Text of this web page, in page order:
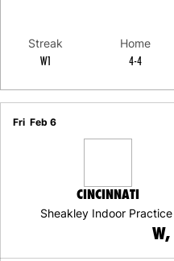
Streak
W1
Home
4-4
Fri Feb 6
CINCINNATI
Sheakley Indoor
W